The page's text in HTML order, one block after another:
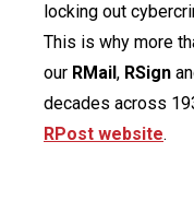
locking out
This is why more
our RMail, RSign
decades across
RPost website.